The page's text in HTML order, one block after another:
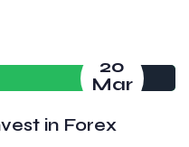
20
Mar
in Forex